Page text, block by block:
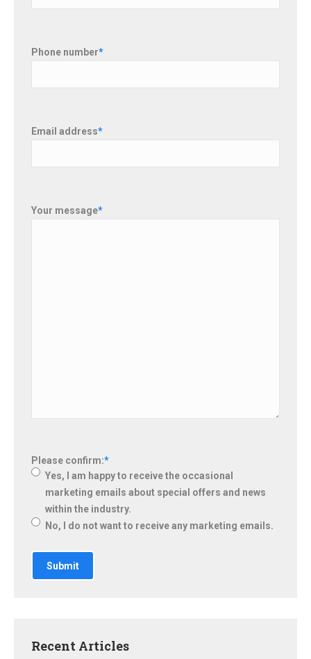
Phone number*
Email address*
Your message*
Please confirm:*
Yes, I am happy to receive the occasional
marketing emails about special offers and news
within the industry.
No, I do not want to receive any marketing emails.
Recent Articles